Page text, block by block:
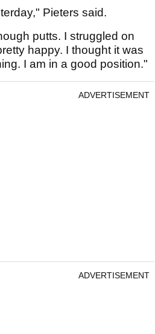
Pieters said.
putts. I struggled on
happy. I thought it was
I am in a good position."
ADVERTISEMENT
ADVERTISEMENT